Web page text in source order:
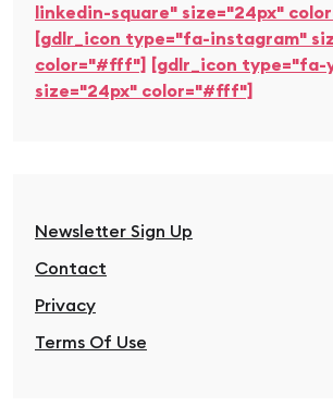
linkedin-square" size="24px"
[gdlr_icon type="fa-instagram"
color="#fff"] [gdlr_icon type="fa-
size="24px" color="#fff"]
Newsletter Sign Up
Contact
Privacy
Terms Of Use